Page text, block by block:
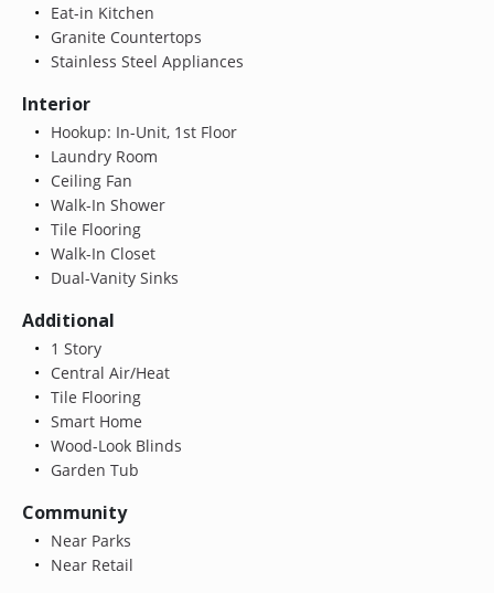
Eat-in Kitchen
Granite Countertops
Stainless Steel Appliances
Interior
Hookup: In-Unit, 1st Floor
Laundry Room
Ceiling Fan
Walk-In Shower
Tile Flooring
Walk-In Closet
Dual-Vanity Sinks
Additional
1 Story
Central Air/Heat
Tile Flooring
Smart Home
Wood-Look Blinds
Garden Tub
Community
Near Parks
Near Retail